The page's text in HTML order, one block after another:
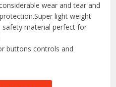
wear and tear and
light weight
safety material perfect for
buttons controls and